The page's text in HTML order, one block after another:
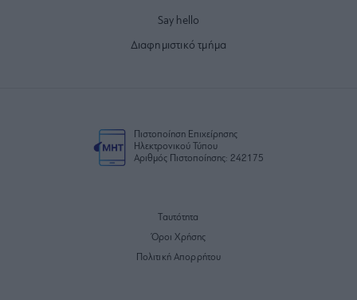
Say hello
Διαφημιστικό τμήμα
Πιστοποίηση Επιχείρησης
Ηλεκτρονικού Τύπου
Αριθμός Πιστοποίησης: 242175
Ταυτότητα
Όροι Χρήσης
Πολιτική Απορρήτου